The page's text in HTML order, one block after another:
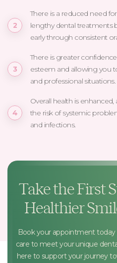
There is a reduced need
lengthy dental treatments
early through consistent
There is greater
esteem and allowing you
and professional situations.
Overall health is
the risk of systemic
and infections.
Take the First
Healthier
Book your appointment
care to meet your unique
here to support your journey